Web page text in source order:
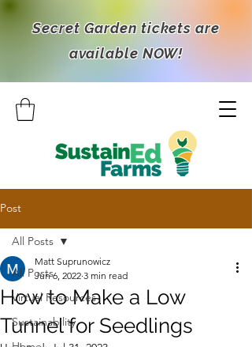
Secret Garden tickets are
available NOW!
Post
All Posts
Virtual Resources
Sustainability
All Posts
How to Make a Low
Tunnel for Seedlings
Matt Suprunowicz
Jun 6, 2022 3 min read